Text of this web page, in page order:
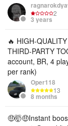
2
3 years
🔥 HIGH-
THIRD-PARTY
account, BR, 4
per rank)
Oper118
13
8 months
🤑🤯🤑Instant